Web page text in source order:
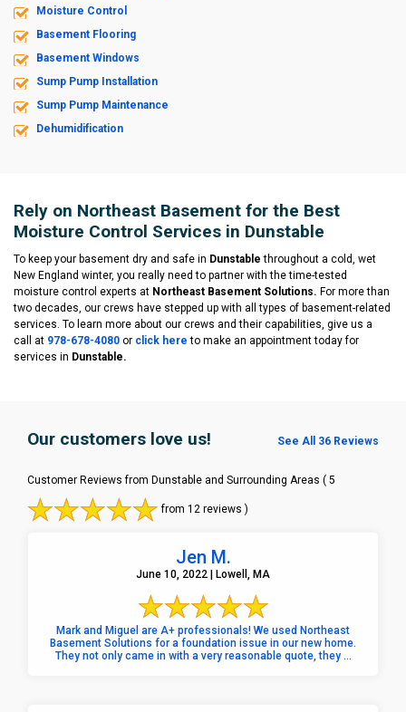
Moisture Control
Basement Flooring
Basement Windows
Sump Pump Installation
Sump Pump Maintenance
Dehumidification
Rely on Northeast Basement for the Best
Moisture Control Services in Dunstable
To keep your basement dry and safe in Dunstable throughout a cold, wet
New England winter, you really need to partner with the time-tested
moisture control experts at Northeast Basement Solutions. For more than
two decades, our crews have stepped up with all types of basement-related
services. To learn more about our crews and their capabilities, give us a
call at 978-678-4080 or click here to make an appointment today for
services in Dunstable.
Our customers love us! See All 36 Reviews
Customer Reviews from Dunstable and Surrounding Areas ( 5
from 12 reviews )
Jen M.
June 10, 2022 | Lowell, MA
Mark and Miguel are A+ professionals! We used Northeast
Basement Solutions for a foundation issue in our new home.
They not only came in with a very reasonable quote, they ...